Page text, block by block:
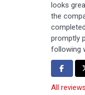
looks
the
promptly
following
Share
All reviews